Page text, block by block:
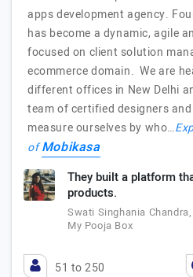
apps development agency.
has become a dynamic, agile
focused on client solution
ecommerce domain. We are
different offices in New Delhi
team of certified designers
measure ourselves by who…
ofMobikasa
They built a platform
products.
Swati Singhania
My Pooja Box
51 to 250